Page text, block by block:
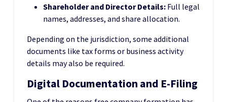
Shareholder and Director Details: Full legal
names, addresses, and share allocation.
Depending on the jurisdiction, some additional
documents like tax forms or business activity
details may also be required.
Digital Documentation and E-Filing